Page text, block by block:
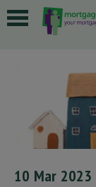
10 Mar 2023